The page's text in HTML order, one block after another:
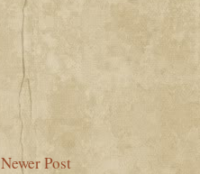
Newer Post